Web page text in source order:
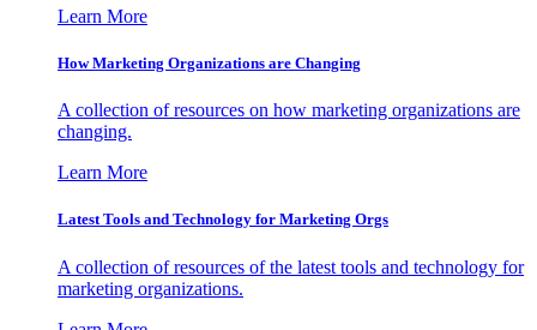
Learn More
How Marketing Organizations are Changing
A collection of resources on how marketing organizations are
changing.
Learn More
Latest Tools and Technology for Marketing Orgs
A collection of resources of the latest tools and technology for
marketing organizations.